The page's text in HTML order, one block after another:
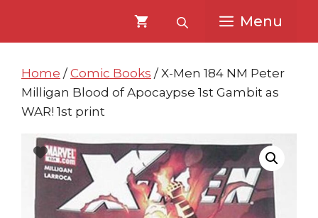
content
content
Menu
Home / Comic Books / X-Men 184 NM Peter
Milligan Blood of Apocaypse 1st Gambit as
WAR! 1st print